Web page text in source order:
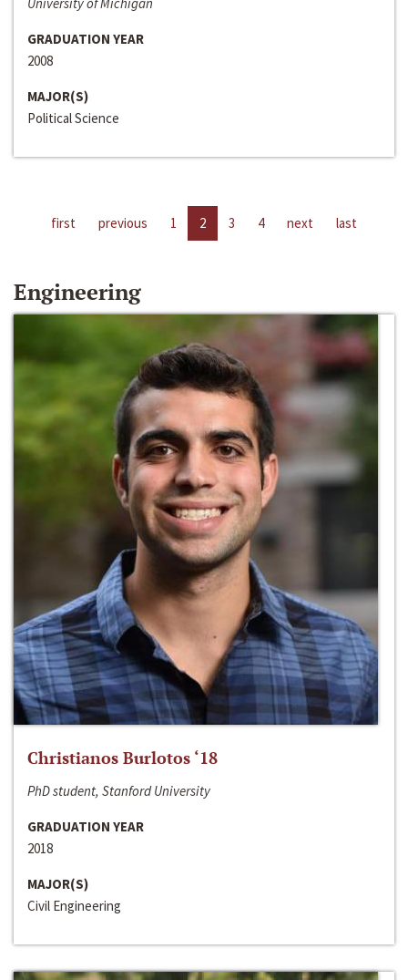
GRADUATION YEAR
2008
MAJOR(S)
Political Science
first previous 1 2 3 4 next last
Engineering
Christianos Burlotos ‘18
PhD student, Stanford University
GRADUATION YEAR
2018
MAJOR(S)
Civil Engineering